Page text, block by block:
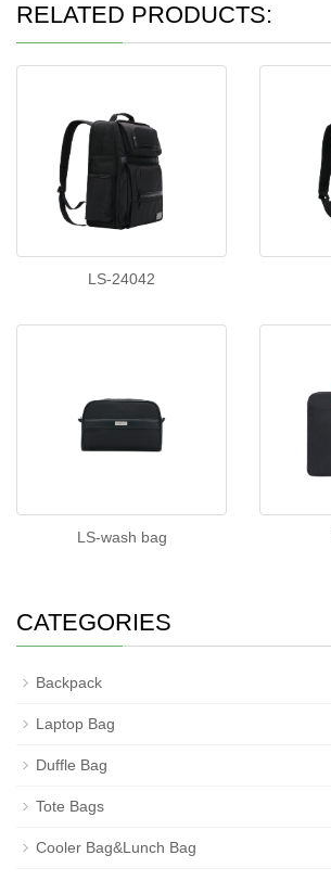
RELATED PRODUCTS:
LS-24042
LS-wash bag
CATEGORIES
Backpack
Laptop Bag
Duffle Bag
Tote Bags
Cooler Bag&Lunch Bag